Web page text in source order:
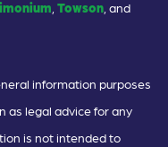
Towson , and
information purposes
as legal advice for any
is not intended to